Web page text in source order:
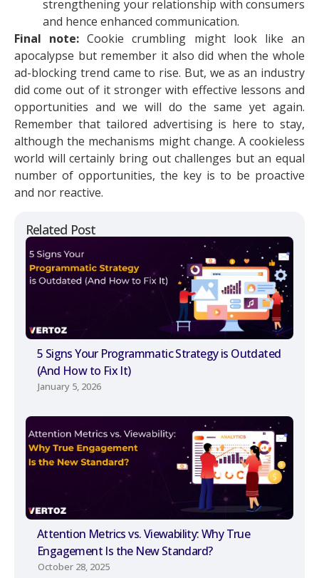
Related Post
5 Signs Your Programmatic Strategy is Outdated
(And How to Fix It)
January 5, 2026
Attention Metrics vs. Viewability: Why True
Engagement Is the New Standard?
October 28, 2025
strengthening your relationship with consumers
and hence enhanced communication.
Final note: Cookie crumbling might look like an
apocalypse but remember it also did when the whole
ad-blocking trend came to rise. But, we as an industry
did come out of it stronger with effective lessons and
opportunities and we will do the same yet again.
Remember that tailored advertising is here to stay,
although the mechanisms might change. A cookieless
world will certainly bring out challenges but an equal
number of opportunities, the key is to be proactive
and nor reactive.